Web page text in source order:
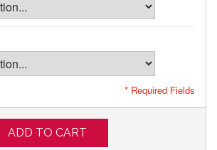
* Required Fields
ADD TO CART